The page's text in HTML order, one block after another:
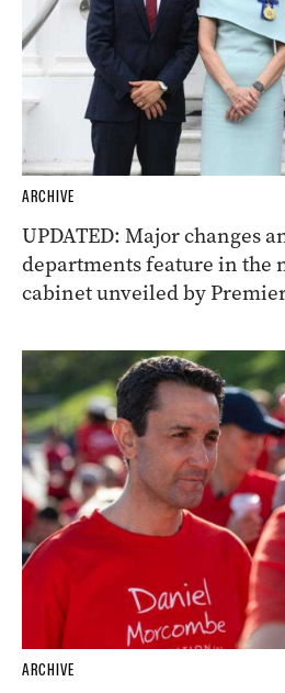
ARCHIVE
UPDATED: Major changes
departments feature in the
cabinet unveiled by
ARCHIVE